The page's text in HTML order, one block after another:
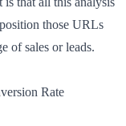
those URLs
of sales or leads.
Rate